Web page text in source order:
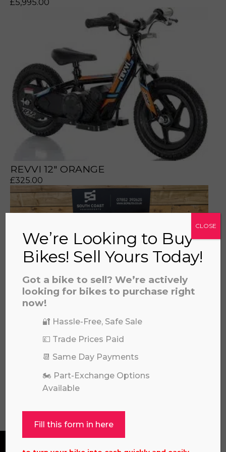
file to this area to upload.
artificial voices. Msg/data rates may
£5,995.00
REVVI 12" ORANGE
£325.00
GAS GAS MC450F 2022
3,695.00
We’re Looking to Buy
Bikes! Sell Yours Today!
Got a bike to sell? We’re actively
looking for bikes to purchase right
now!
🔐 Hassle-Free, Safe Sale
💷 Trade Prices Paid
📆 Same Day Payments
🏍️ Part-Exchange Options
Available
Fill this form in here
CLOSE